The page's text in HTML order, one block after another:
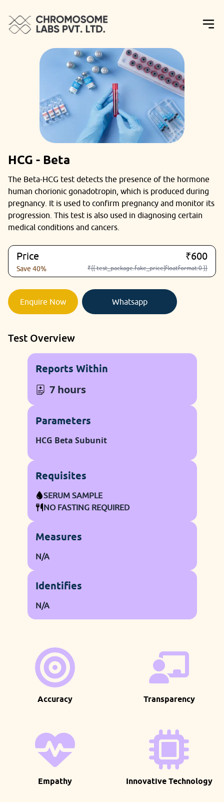
HCG - Beta
The Beta-HCG test detects the presence of the hormone
human chorionic gonadotropin, which is produced during
pregnancy. It is used to confirm pregnancy and monitor its
progression. This test is also used in diagnosing certain
medical conditions and cancers.
Price
Save 40%
₹600
₹{{ test_package.fake_price|floatformat:0 }}
Enquire Now Whatsapp
Test Overview
Reports Within
7 hours
Parameters
HCG Beta Subunit
Requisites
SERUM SAMPLE
NO FASTING REQUIRED
Measures
N/A
Identifies
N/A
Accuracy Transparency
Empathy Innovative Technology